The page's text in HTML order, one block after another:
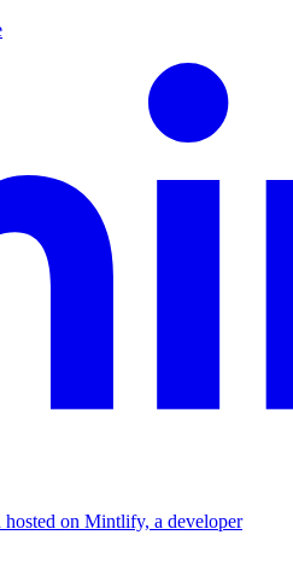
on Mintlify, a developer